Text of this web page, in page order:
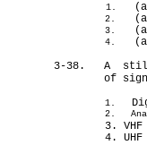
1.
2.
3.
4.
3-38.
A
of
1.
2.
3. VHF
4. UHF